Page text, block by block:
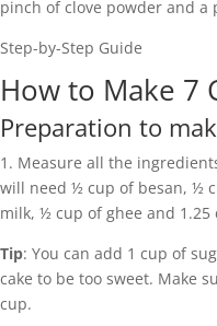
pinch of clove powder and
Step-by-Step Guide
How to Make 7
Preparation to
1. Measure all the
will need ½ cup of besan, ½
milk, ½ cup of ghee and 1.25
Tip: You can add 1 cup of
cake to be too sweet. Make
cup.